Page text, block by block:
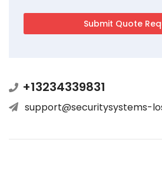
+13234339831
support@securitysystems-